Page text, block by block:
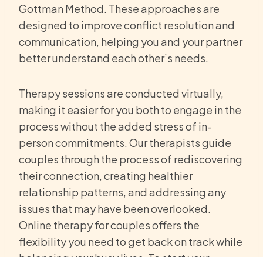
Gottman Method. These approaches are
designed to improve conflict resolution and
communication, helping you and your partner
better understand each other’s needs.
Therapy sessions are conducted virtually,
making it easier for you both to engage in the
process without the added stress of in-
person commitments. Our therapists guide
couples through the process of rediscovering
their connection, creating healthier
relationship patterns, and addressing any
issues that may have been overlooked.
Online therapy for couples offers the
flexibility you need to get back on track while